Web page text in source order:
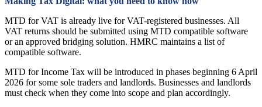
MTD for VAT is already live for VAT-registered businesses. All
VAT returns should be submitted using MTD compatible software
or an approved bridging solution. HMRC maintains a list of
compatible software.
MTD for Income Tax will be introduced in phases beginning 6 April
2026 for some sole traders and landlords. Businesses and landlords
must check when they come into scope and plan accordingly.